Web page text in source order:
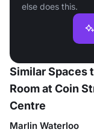
else does this.
Similar Spaces
Room at Coin
Centre
Marlin Waterloo